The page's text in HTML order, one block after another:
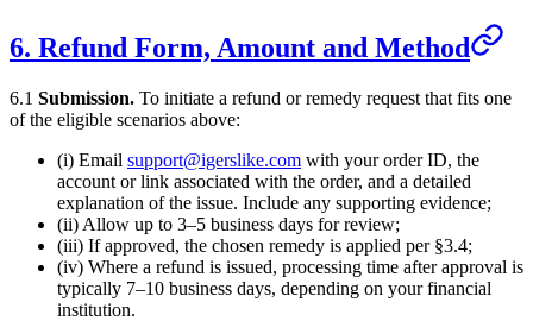
6. Refund Form, Amount and Method
6.1 Submission. To initiate a refund or remedy request that fits one
of the eligible scenarios above:
(i) Email support@igerslike.com with your order ID, the
account or link associated with the order, and a detailed
explanation of the issue. Include any supporting evidence;
(ii) Allow up to 3–5 business days for review;
(iii) If approved, the chosen remedy is applied per §3.4;
(iv) Where a refund is issued, processing time after approval is
typically 7–10 business days, depending on your financial
institution.